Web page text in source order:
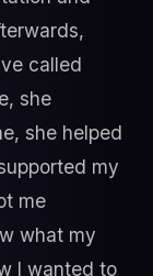
called
she
she helped
my
me
what my
I wanted to